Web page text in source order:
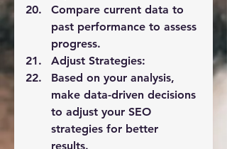
Compare current data to
past performance to assess
progress.
Adjust Strategies:
Based on your analysis,
make data-driven decisions
to adjust your SEO
strategies for better
results.